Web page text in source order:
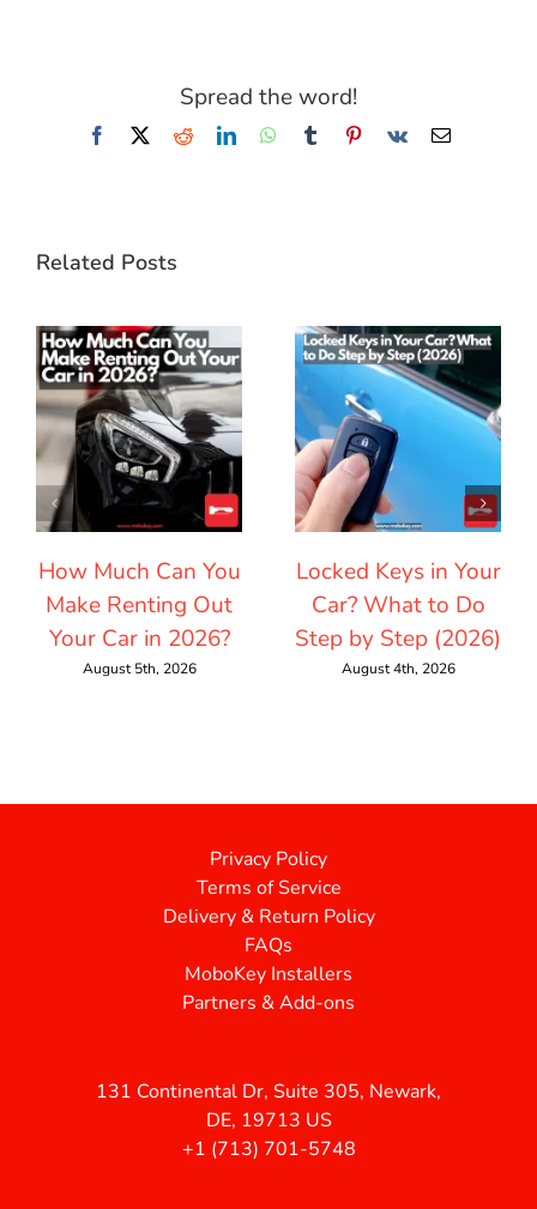
Spread the word!
Facebook
X RedditLinkedInWhatsApp
TumblrPinterest
Vk Email
Related Posts
How Much Can You
Make Renting Out
Your Car in 2026?
August 5th, 2026
Locked Keys in Your
Car? What to Do
Step by Step (2026)
August 4th, 2026
Privacy Policy
Terms of Service
Delivery & Return Policy
FAQs
MoboKey Installers
Partners & Add-ons
131 Continental Dr, Suite 305, Newark,
DE, 19713 US
+1 (713) 701-5748